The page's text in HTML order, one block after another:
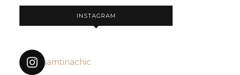
INSTAGRAM
iamtinachic